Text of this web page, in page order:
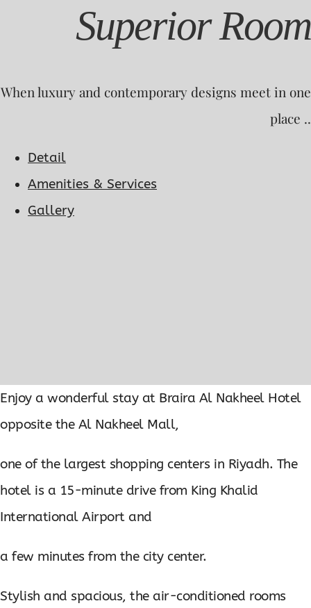
Superior Room
When luxury and contemporary designs meet in one
place ..
Detail
Amenities & Services
Gallery
Enjoy a wonderful stay at Braira Al Nakheel Hotel
opposite the Al Nakheel Mall,
one of the largest shopping centers in Riyadh. The
hotel is a 15-minute drive from King Khalid
International Airport and
a few minutes from the city center.
Stylish and spacious, the air-conditioned rooms